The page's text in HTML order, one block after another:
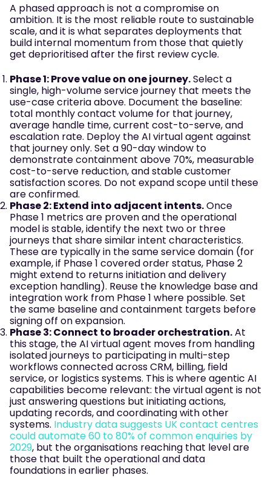
A phased approach is not a compromise on
ambition. It is the most reliable route to sustainable
scale, and it is what separates deployments that
build internal momentum from those that quietly
get deprioritised after the first review cycle.
Phase 1: Prove value on one journey.Select a
single, high-volume service journey that meets the
use-case criteria above. Document the baseline:
total monthly contact volume for that journey,
average handle time, current cost-to-serve, and
escalation rate. Deploy the AI virtual agent against
that journey only. Set a 90-day window to
demonstrate containment above 70%, measurable
cost-to-serve reduction, and stable customer
satisfaction scores. Do not expand scope until these
are confirmed.
Phase 2: Extend into adjacent intents.Once
Phase 1 metrics are proven and the operational
model is stable, identify the next two or three
journeys that share similar intent characteristics.
These are typically in the same service domain (for
example, if Phase 1 covered order status, Phase 2
might extend to returns initiation and delivery
exception handling). Reuse the knowledge base and
integration work from Phase 1 where possible. Set
the same baseline and containment targets before
signing off on expansion.
Phase 3: Connect to broader orchestration.At
this stage, the AI virtual agent moves from handling
isolated journeys to participating in multi-step
workflows connected across CRM, billing, field
service, or logistics systems. This is where agentic AI
capabilities become relevant: the virtual agent is not
just answering questions but initiating actions,
updating records, and coordinating with other
systems. Industry data suggests UK contact centres
could automate 60 to 80% of common enquiries by
2029, but the organisations reaching that level are
those that built the operational and data
foundations in earlier phases.